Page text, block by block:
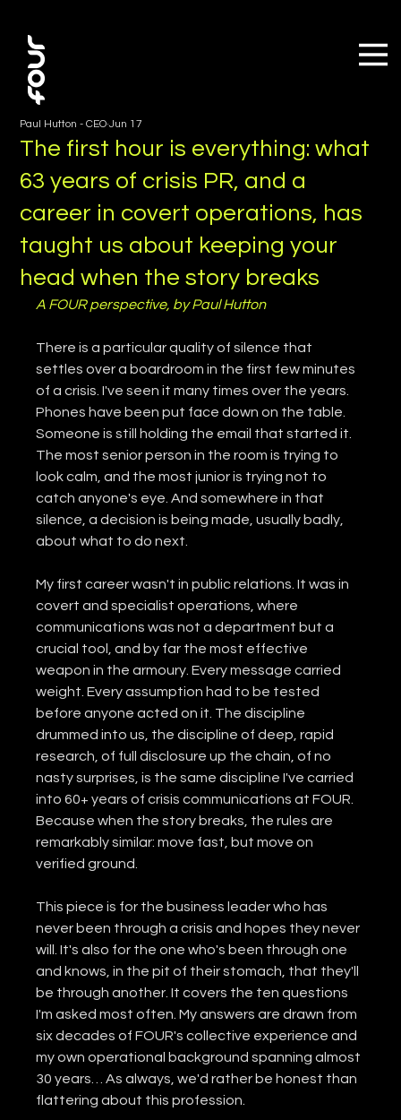
The first hour is everything: what
63 years of crisis PR, and a
career in covert operations, has
taught us about keeping your
head when the story breaks
Paul Hutton - CEO Jun 17
A FOUR perspective, by Paul Hutton
There is a particular quality of silence that
settles over a boardroom in the first few minutes
of a crisis. I've seen it many times over the years.
Phones have been put face down on the table.
Someone is still holding the email that started it.
The most senior person in the room is trying to
look calm, and the most junior is trying not to
catch anyone's eye. And somewhere in that
silence, a decision is being made, usually badly,
about what to do next.
My first career wasn't in public relations. It was in
covert and specialist operations, where
communications was not a department but a
crucial tool, and by far the most effective
weapon in the armoury. Every message carried
weight. Every assumption had to be tested
before anyone acted on it. The discipline
drummed into us, the discipline of deep, rapid
research, of full disclosure up the chain, of no
nasty surprises, is the same discipline I've carried
into 60+ years of crisis communications at FOUR.
Because when the story breaks, the rules are
remarkably similar: move fast, but move on
verified ground.
This piece is for the business leader who has
never been through a crisis and hopes they never
will. It's also for the one who's been through one
and knows, in the pit of their stomach, that they'll
be through another. It covers the ten questions
I'm asked most often. My answers are drawn from
six decades of FOUR's collective experience and
my own operational background spanning almost
30 years… As always, we'd rather be honest than
flattering about this profession.